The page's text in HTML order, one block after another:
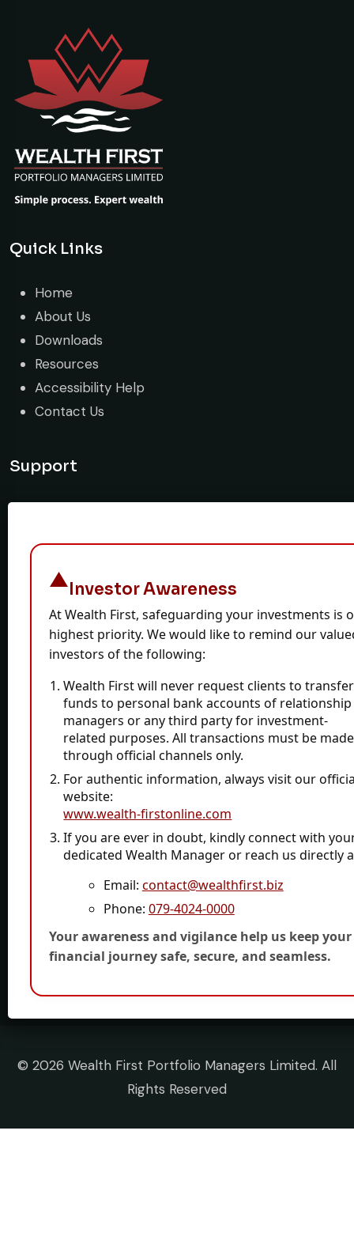
Quick Links
Home
About Us
Downloads
Resources
Accessibility Help
Contact Us
Support
Terms & Condition
Wealth Calculator
File-PDF-Toolkit
Contact
CAPITOL HOUSE, 10 PARAS-2 BUNGLOWS, Prahlad
Nagar Rd, Prahlad Nagar, Ahmedabad, Gujarat
380015
+91-79-4024 0000
contact@wealthfirst.biz
© 2026 Wealth First Portfolio Managers Limited. All
Rights Reserved
Investor Awareness
At Wealth First, safeguarding your investments is
highest priority. We would like to remind our
investors of the following:
Wealth First will never request clients to transfer
funds to personal bank accounts of relationship
managers or any third party for investment-
related purposes. All transactions must be made
through official channels only.
For authentic information, always visit our
website:
www.wealth-firstonline.com
If you are ever in doubt, kindly connect with
dedicated Wealth Manager or reach us directly
Email: contact@wealthfirst.biz
Phone: 079-4024-0000
Your awareness and vigilance help us keep your
financial journey safe, secure, and seamless.